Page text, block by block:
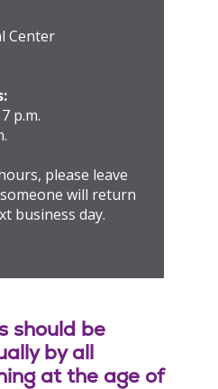
Center
p.m.
please leave
will return
business day.
should be
by all
at the age of